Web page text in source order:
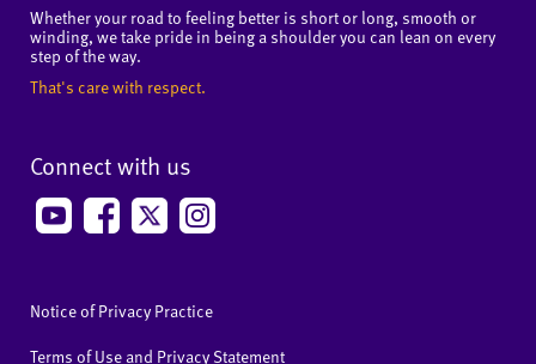
Whether your road to feeling better is short or long, smooth or
winding, we take pride in being a shoulder you can lean on every
step of the way.
That's care with respect.
Connect with us
Notice of Privacy Practice
Terms of Use and Privacy Statement